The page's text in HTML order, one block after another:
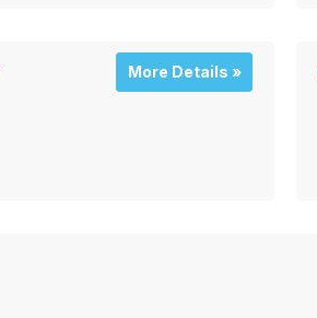
More Details »